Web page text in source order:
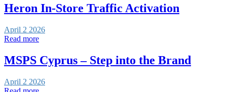
Heron In-Store Traffic Activation
April 2 2026
Read more
MSPS Cyprus – Step into the Brand
April 2 2026